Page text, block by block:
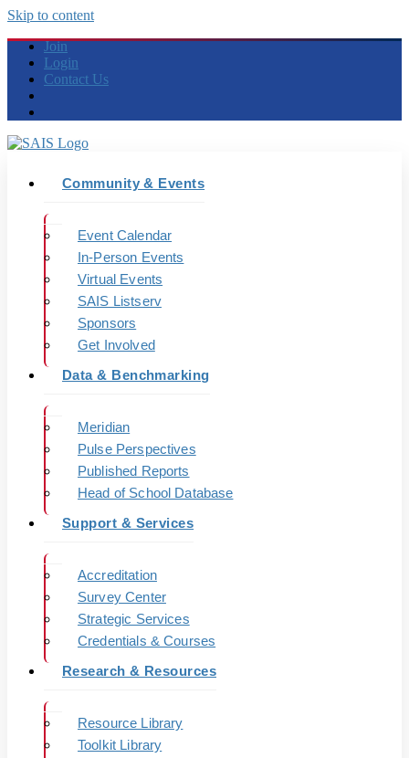
Skip to content
Join
Login
Contact Us
Community & Events
Event Calendar
In-Person Events
Virtual Events
SAIS Listserv
Sponsors
Get Involved
Data & Benchmarking
Meridian
Pulse Perspectives
Published Reports
Head of School Database
Support & Services
Accreditation
Survey Center
Strategic Services
Credentials & Courses
Research & Resources
Resource Library
Toolkit Library